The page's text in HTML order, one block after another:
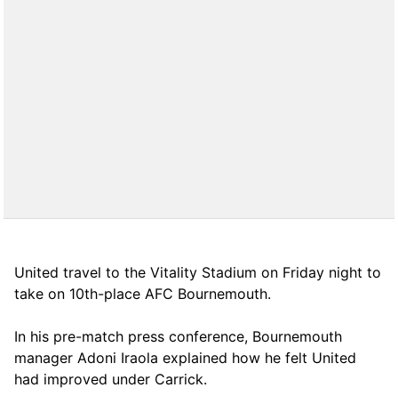
United travel to the Vitality Stadium on Friday night to
take on 10th-place AFC Bournemouth.
In his pre-match press conference, Bournemouth
manager Adoni Iraola explained how he felt United
had improved under Carrick.